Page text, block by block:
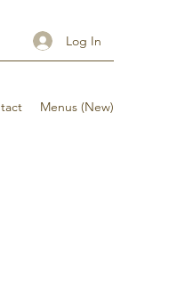
Log In
Menus (New)